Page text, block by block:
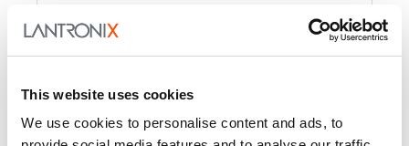
This website uses cookies
We use cookies to personalise content and ads, to
PercepXion for IoT
Docs and
PercepXion for
Networking
Docs and
Firmware